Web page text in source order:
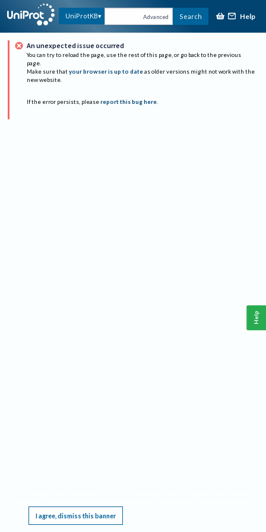
UniProtKB Advanced Search Help
An unexpected issue occurred
You can try to reload the page, use the rest of this page, or go back to the previous
page.
Make sure that your browser is up to date as older versions might not work with the
new website.
If the error persists, please report this bug here.
I agree, dismiss this banner
Help